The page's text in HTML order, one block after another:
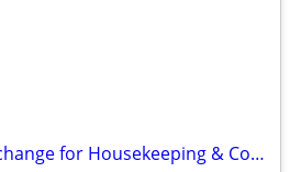
Seeking Housing in Exchange for Housekeeping & Cooking